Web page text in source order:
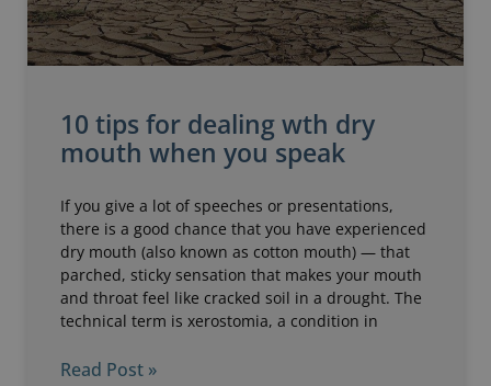
10 tips for dealing wth dry
mouth when you speak
If you give a lot of speeches or presentations,
there is a good chance that you have experienced
dry mouth (also known as cotton mouth) — that
parched, sticky sensation that makes your mouth
and throat feel like cracked soil in a drought. The
technical term is xerostomia, a condition in
Read Post »